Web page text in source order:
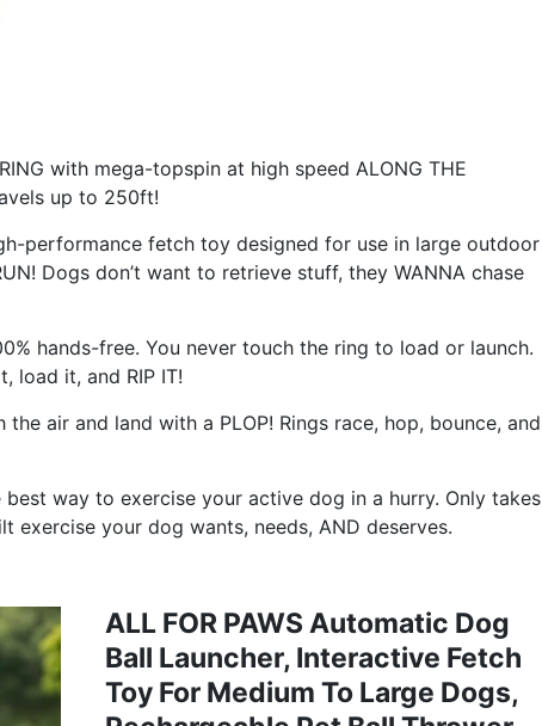
with mega-topspin at high speed ALONG THE
up to 250ft!
performance fetch toy designed for use in large outdoor
Dogs don’t want to retrieve stuff, they WANNA chase
hands-free. You never touch the ring to load or launch.
load it, and RIP IT!
the air and land with a PLOP! Rings race, hop, bounce, and
best way to exercise your active dog in a hurry. Only takes
exercise your dog wants, needs, AND deserves.
ALL FOR PAWS Automatic Dog
Ball Launcher, Interactive Fetch
Toy For Medium To Large Dogs,